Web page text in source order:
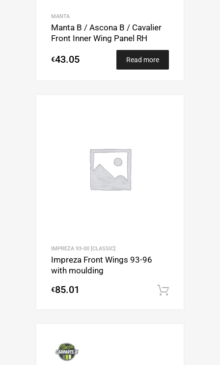
MANTA
Manta B / Ascona B / Cavalier
Front Inner Wing Panel RH
€43.05 Read more
IMPREZA 93-00 [CLASSIC]
Impreza Front Wings 93-96
with moulding
€85.01